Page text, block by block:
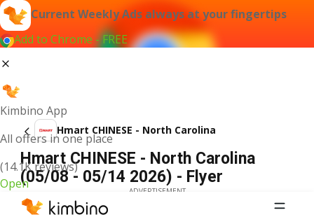
Current Weekly Ads always at your fingertips
Add to Chrome - FREE
Kimbino App
All offers in one place
(14.1K reviews)
Open
Hmart CHINESE - North Carolina
Hmart CHINESE - North Carolina
(05/08 - 05/14 2026) - Flyer
ADVERTISEMENT